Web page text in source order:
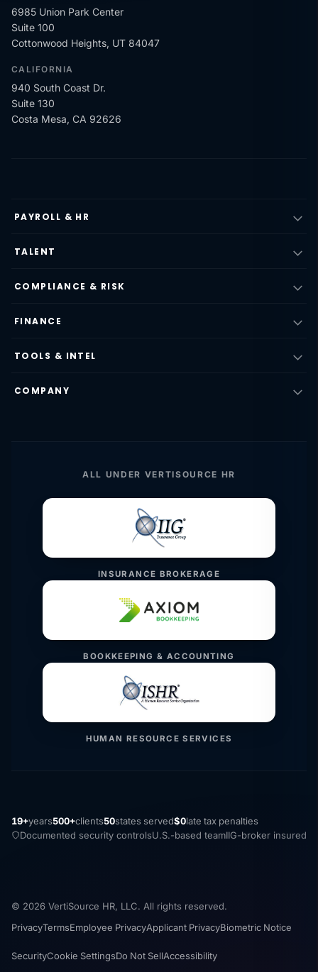
6985 Union Park Center
Suite 100
Cottonwood Heights, UT 84047
CALIFORNIA
940 South Coast Dr.
Suite 130
Costa Mesa, CA 92626
PAYROLL & HR
TALENT
COMPLIANCE & RISK
FINANCE
TOOLS & INTEL
COMPANY
ALL UNDER VERTISOURCE HR
INSURANCE BROKERAGE
BOOKKEEPING & ACCOUNTING
HUMAN RESOURCE SERVICES
19+years500+clients50states served$0late tax penalties
Documented security controlsU.S.-based teamIIG-broker insured
© 2026 VertiSource HR, LLC. All rights reserved.
PrivacyTermsEmployee PrivacyApplicant PrivacyBiometric Notice
SecurityCookie SettingsDo Not SellAccessibility